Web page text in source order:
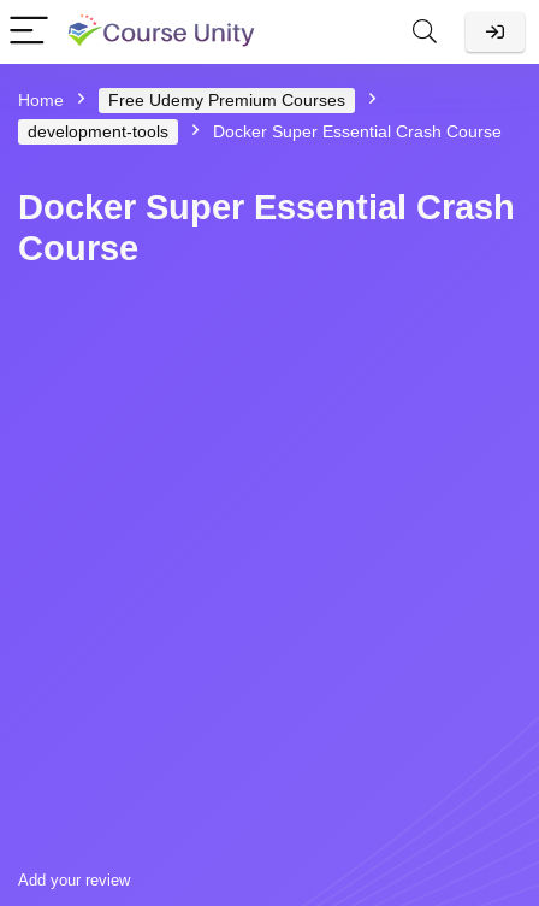
Home
Free Udemy Premium Courses
development-tools
Docker Super Essential Crash Course
Docker Super Essential Crash
Course
Add your review